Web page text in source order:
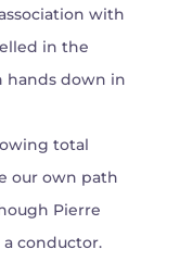
with
in the
hands down in
total
our own path
Pierre
conductor.